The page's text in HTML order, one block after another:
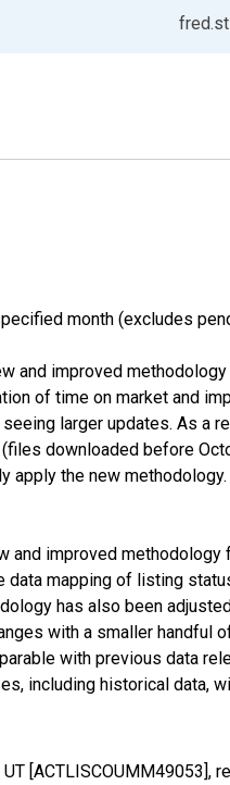
month (excludes
and improved
of time on market and
larger updates. As a
downloaded before
the new
improved methodology
mapping of listing
has also been
with a smaller handful
with previous data
including historical data,
[ACTLISCOUMM49053],